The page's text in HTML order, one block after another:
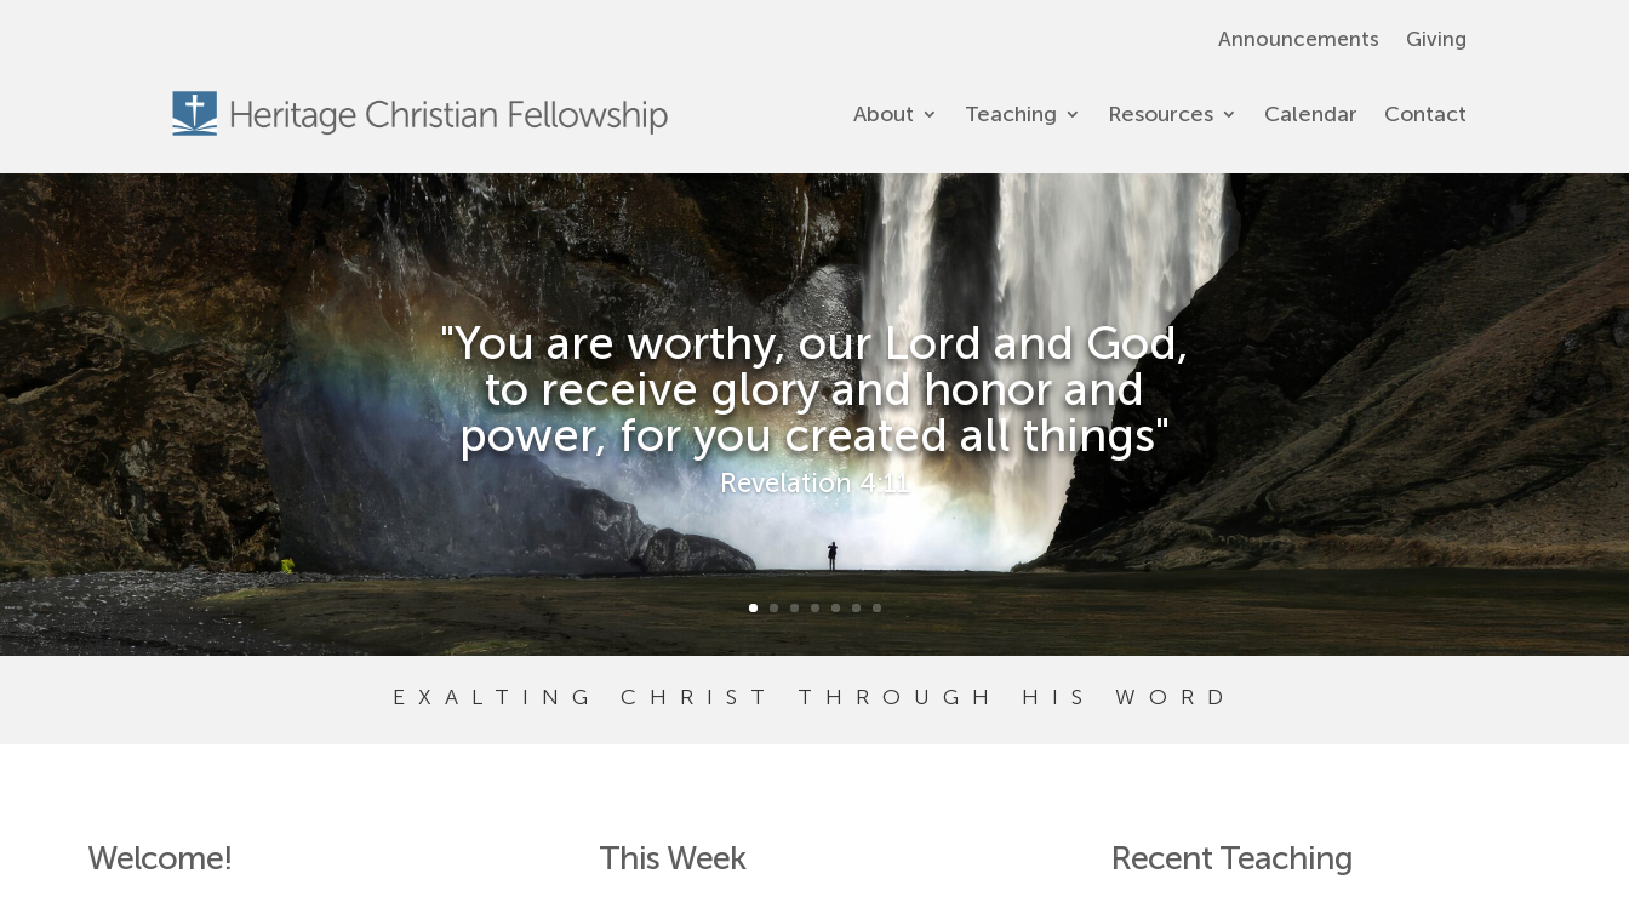
Announcements Giving
About Teaching Resources Calendar Contact
"You are worthy, our Lord and God,
to receive glory and honor and
power, for you created all things"
Revelation 4:11
EXALTING CHRIST THROUGH HIS WORD
Welcome! This Week Recent Teaching